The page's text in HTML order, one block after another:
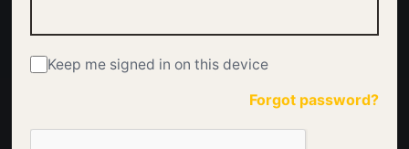
Keep me signed in on this device
Forgot password?